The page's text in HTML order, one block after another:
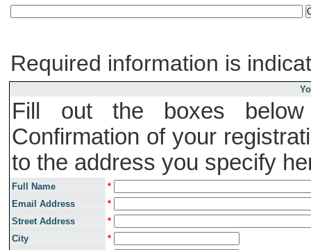
Required information is
Fill out the boxes below
Confirmation of your
to the address you specify
Full Name
*
Email Address
*
Street Address
*
City
*